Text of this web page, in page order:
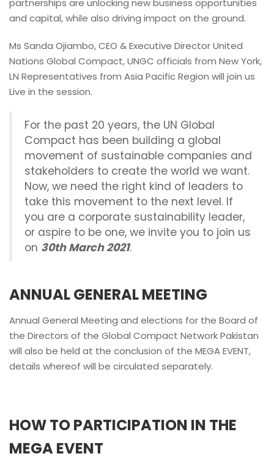
partnerships are unlocking new business opportunities
and capital, while also driving impact on the ground.
Ms Sanda Ojiambo, CEO & Executive Director United
Nations Global Compact, UNGC officials from New York,
LN Representatives from Asia Pacific Region will join us
Live in the session.
For the past 20 years, the UN Global
Compact has been building a global
movement of sustainable companies and
stakeholders to create the world we want.
Now, we need the right kind of leaders to
take this movement to the next level. If
you are a corporate sustainability leader,
or aspire to be one, we invite you to join us
on 30th March 2021.
ANNUAL GENERAL MEETING
Annual General Meeting and elections for the Board of
the Directors of the Global Compact Network Pakistan
will also be held at the conclusion of the MEGA EVENT,
details whereof will be circulated separately.
HOW TO PARTICIPATION IN THE
MEGA EVENT